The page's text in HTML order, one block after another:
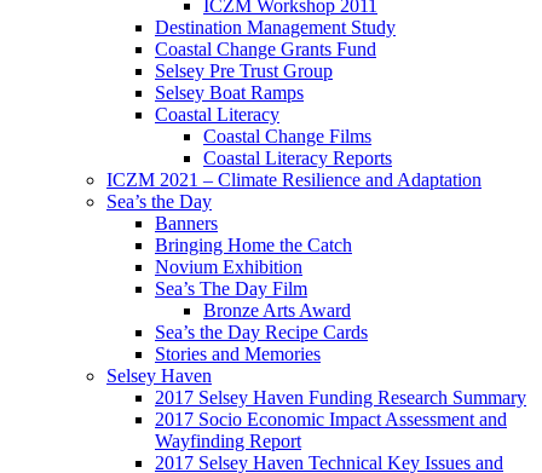
ICZM Workshop 2011
Destination Management Study
Coastal Change Grants Fund
Selsey Pre Trust Group
Selsey Boat Ramps
Coastal Literacy
Coastal Change Films
Coastal Literacy Reports
ICZM 2021 – Climate Resilience and Adaptation
Sea’s the Day
Banners
Bringing Home the Catch
Novium Exhibition
Sea’s The Day Film
Bronze Arts Award
Sea’s the Day Recipe Cards
Stories and Memories
Selsey Haven
2017 Selsey Haven Funding Research Summary
2017 Socio Economic Impact Assessment and
Wayfinding Report
2017 Selsey Haven Technical Key Issues and